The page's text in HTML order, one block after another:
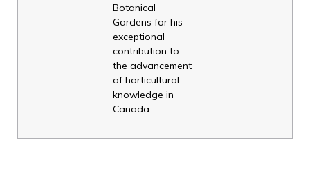
Botanical
Gardens for his
exceptional
contribution to
the advancement
of horticultural
knowledge in
Canada.